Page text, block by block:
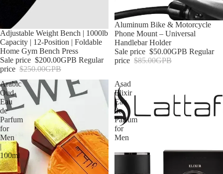
Sale
Adjustable Weight Bench | 1000lb
Capacity | 12-Position | Foldable
Home Gym Bench Press
Sale price $200.00GPB Regular
price $250.00GPB
Sale
Aluminum Bike & Motorcycle
Phone Mount – Universal
Handlebar Holder
Sale price $50.00GPB Regular
price $85.00GPB
Arabic
Oud
Eau
de
Parfum
for
Men
|
100ml
Asad
Elixir
Eau
de
Parfum
for
Men